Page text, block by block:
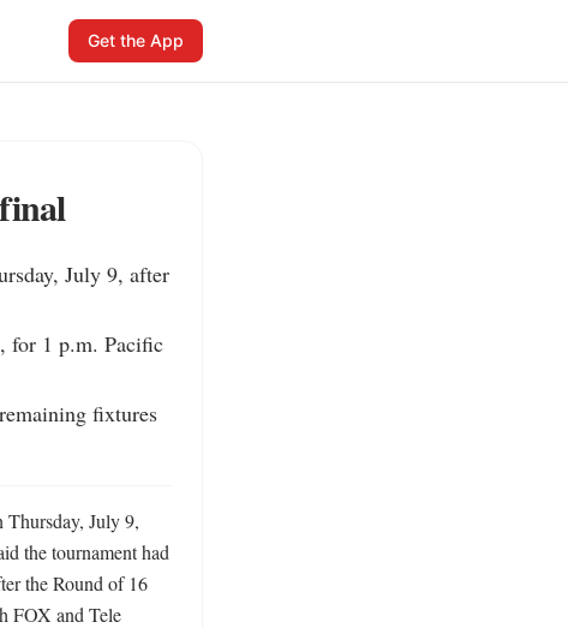
Get the App
July 9, after
for 1 p.m. Pacific
fixtures
Thursday, July 9,
the tournament had
the Round of 16
FOX and Tele